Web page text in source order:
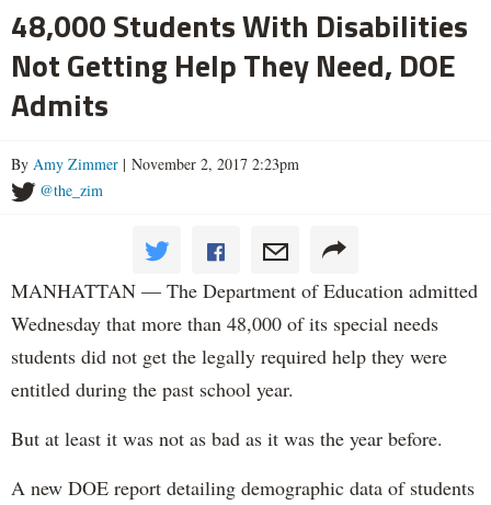
48,000 Students With Disabilities
Not Getting Help They Need, DOE
Admits
By Amy Zimmer | November 2, 2017 2:23pm
@the_zim
MANHATTAN — The Department of Education admitted
Wednesday that more than 48,000 of its special needs
students did not get the legally required help they were
entitled during the past school year.
But at least it was not as bad as it was the year before.
A new DOE report detailing demographic data of students